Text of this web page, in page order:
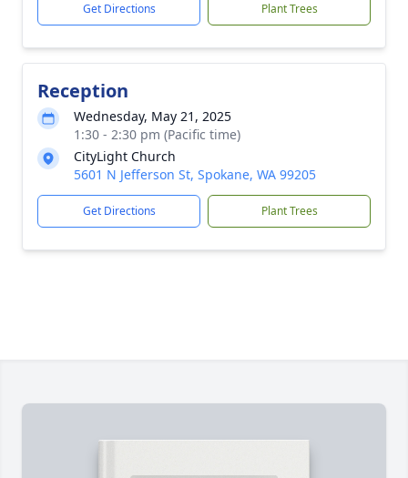
Get Directions Plant Trees
Reception
Wednesday, May 21, 2025
1:30 - 2:30 pm (Pacific time)
CityLight Church
5601 N Jefferson St, Spokane, WA 99205
Get Directions Plant Trees